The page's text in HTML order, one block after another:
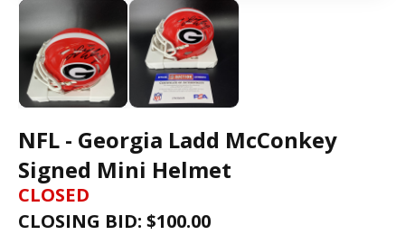
NFL - Georgia Ladd McConkey
Signed Mini Helmet
CLOSED
CLOSING BID: $100.00